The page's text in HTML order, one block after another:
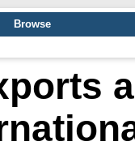
Browse